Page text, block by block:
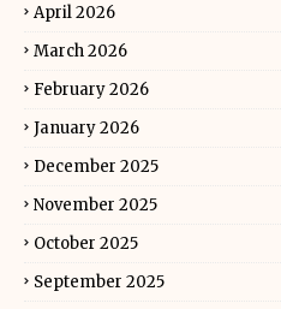
April 2026
March 2026
February 2026
January 2026
December 2025
November 2025
October 2025
September 2025